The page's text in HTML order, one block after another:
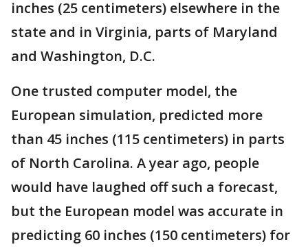
inches (25 centimeters) elsewhere in the
state and in Virginia, parts of Maryland
and Washington, D.C.
One trusted computer model, the
European simulation, predicted more
than 45 inches (115 centimeters) in parts
of North Carolina. A year ago, people
would have laughed off such a forecast,
but the European model was accurate in
predicting 60 inches (150 centimeters) for